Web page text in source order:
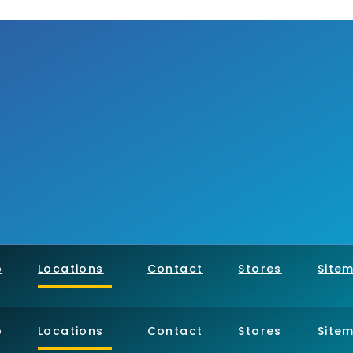
Locations Contact Stores
Locations Contact Stores